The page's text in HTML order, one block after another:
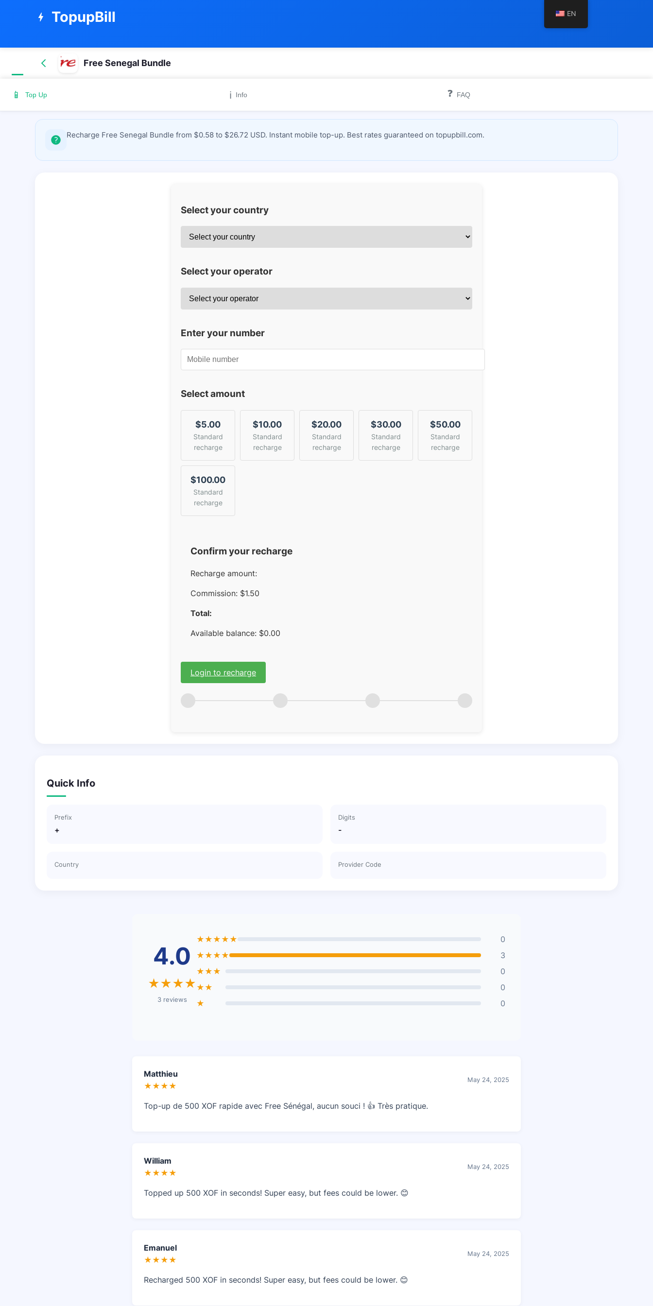
bolt TopupBill
Free Senegal Bundle
📱 Top Up ℹ️ Info ❓ FAQ
Recharge Free Senegal Bundle from $0.58 to $26.72 USD. Instant mobile top-up. Best rates guaranteed on topupbill.com.
Select your country
Select your operator
Enter your number
Select amount
$5.00
Standard
recharge
$10.00
Standard
recharge
$20.00
Standard
recharge
$30.00
Standard
recharge
$50.00
Standard
recharge
$100.00
Standard
recharge
Confirm your recharge
Recharge amount:
Commission: $1.50
Total:
Available balance: $0.00
Login to recharge
Quick Info
Prefix
+
Digits
-
Country Provider Code
4.0
★★★★
3 reviews
★★★★★
0
★★★★
3
★★★
0
★★
0
★
0
Matthieu
★★★★
May 24, 2025
Top-up de 500 XOF rapide avec Free Sénégal, aucun souci ! 👍 Très pratique.
William
★★★★
May 24, 2025
Topped up 500 XOF in seconds! Super easy, but fees could be lower. 😊
Emanuel
★★★★
May 24, 2025
Recharged 500 XOF in seconds! Super easy, but fees could be lower. 😊
EN